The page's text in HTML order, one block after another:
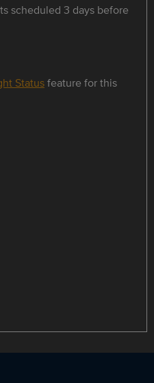
scheduled 3 days before
Statusfeature for this